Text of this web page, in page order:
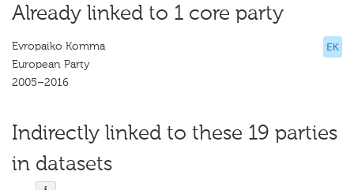
Already linked to 1 core party
EK
Evropaiko Komma
European Party
2005–2016
Indirectly linked to these 19 parties
in datasets